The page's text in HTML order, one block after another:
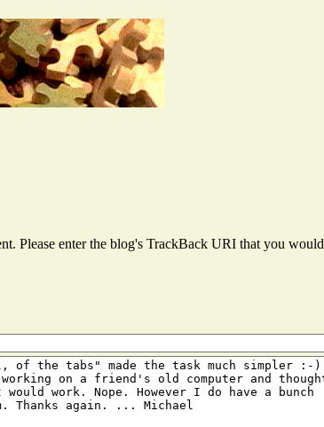
Please enter the blog's TrackBack URI that you would